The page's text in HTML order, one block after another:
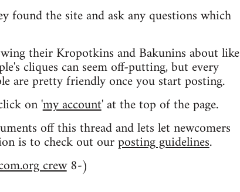
found the site and ask any questions which
their Kropotkins and Bakunins about like
cliques can seem off-putting, but every
are pretty friendly once you start posting.
on 'my account' at the top of the page.
off this thread and lets let newcomers
is to check out ourposting guidelines.
crew8-)